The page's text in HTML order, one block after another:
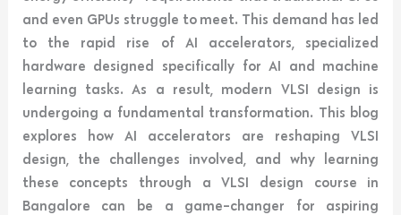
and even GPUs struggle to meet. This demand has led
to the rapid rise of AI accelerators, specialized
hardware designed specifically for AI and machine
learning tasks. As a result, modern VLSI design is
undergoing a fundamental transformation. This blog
explores how AI accelerators are reshaping VLSI
design, the challenges involved, and why learning
these concepts through a VLSI design course in
Bangalore can be a game-changer for aspiring